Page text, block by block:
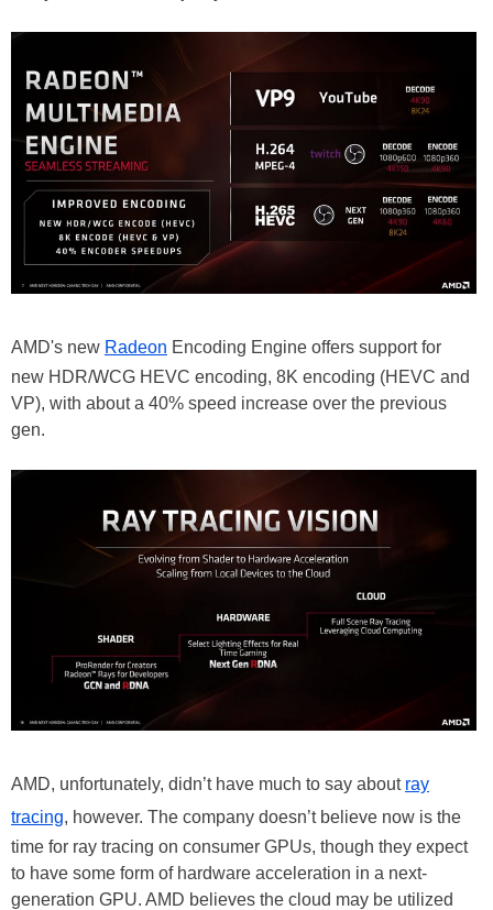
AMD's new Radeon Encoding Engine offers support for
new HDR/WCG HEVC encoding, 8K encoding (HEVC and
VP), with about a 40% speed increase over the previous
gen.
AMD, unfortunately, didn’t have much to say about ray
tracing, however. The company doesn’t believe now is the
time for ray tracing on consumer GPUs, though they expect
to have some form of hardware acceleration in a next-
generation GPU. AMD believes the cloud may be utilized